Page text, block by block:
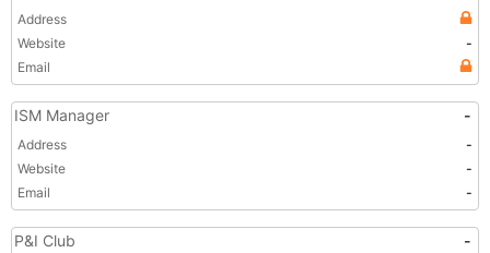
Address
Website
-
Email
ISM Manager -
Address
-
Website
-
Email
-
P&I Club
-